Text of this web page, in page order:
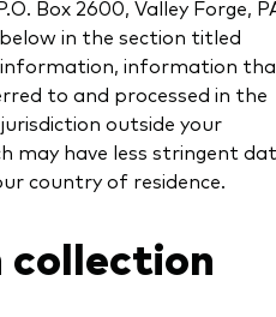
account holders only
Box 2600, Valley Forge,
in the section titled
information
to and processed in the
outside your
may have less stringent
country of residence.